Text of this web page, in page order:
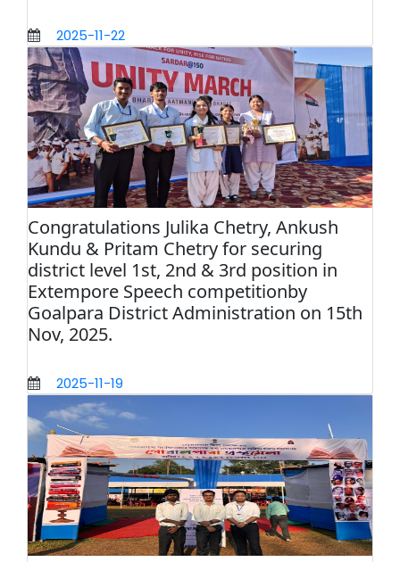
2025-11-22
Congratulations Julika Chetry, Ankush
Kundu & Pritam Chetry for securing
district level 1st, 2nd & 3rd position in
Extempore Speech competitionby
Goalpara District Administration on 15th
Nov, 2025.
2025-11-19